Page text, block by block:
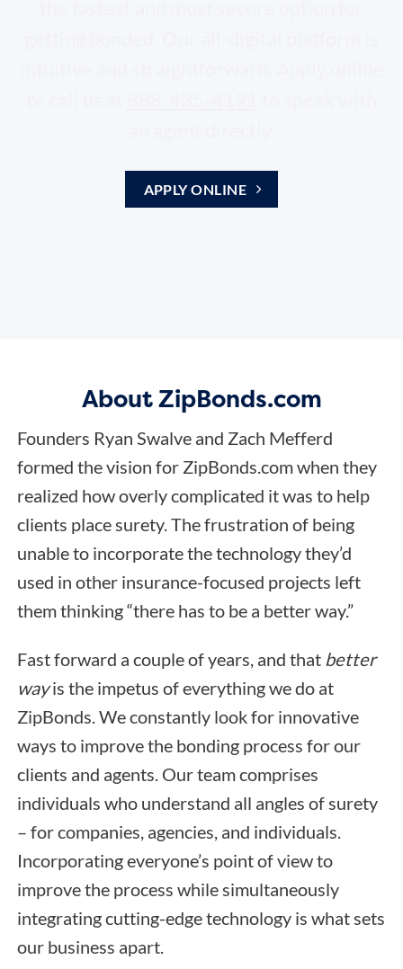
APPLY ONLINE
About ZipBonds.com
Founders Ryan Swalve and Zach Mefferd
formed the vision for ZipBonds.com when they
realized how overly complicated it was to help
clients place surety. The frustration of being
unable to incorporate the technology they’d
used in other insurance-focused projects left
them thinking “there has to be a better way.”
Fast forward a couple of years, and that better
wayis the impetus of everything we do at
ZipBonds. We constantly look for innovative
ways to improve the bonding process for our
clients and agents. Our team comprises
individuals who understand all angles of surety
– for companies, agencies, and individuals.
Incorporating everyone’s point of view to
improve the process while simultaneously
integrating cutting-edge technology is what sets
our business apart.